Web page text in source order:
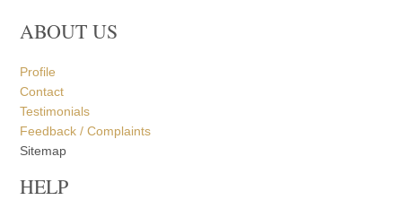
ABOUT US
Profile
Contact
Testimonials
Feedback / Complaints
Sitemap
HELP